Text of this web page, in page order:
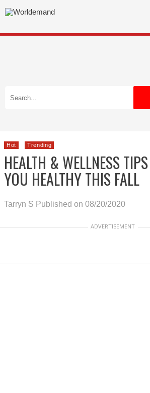
Hot Trending
HEALTH & WELLNESS
YOU HEALTHY THIS FALL
Tarryn S Published on 08/20/2020
ADVERTISEMENT